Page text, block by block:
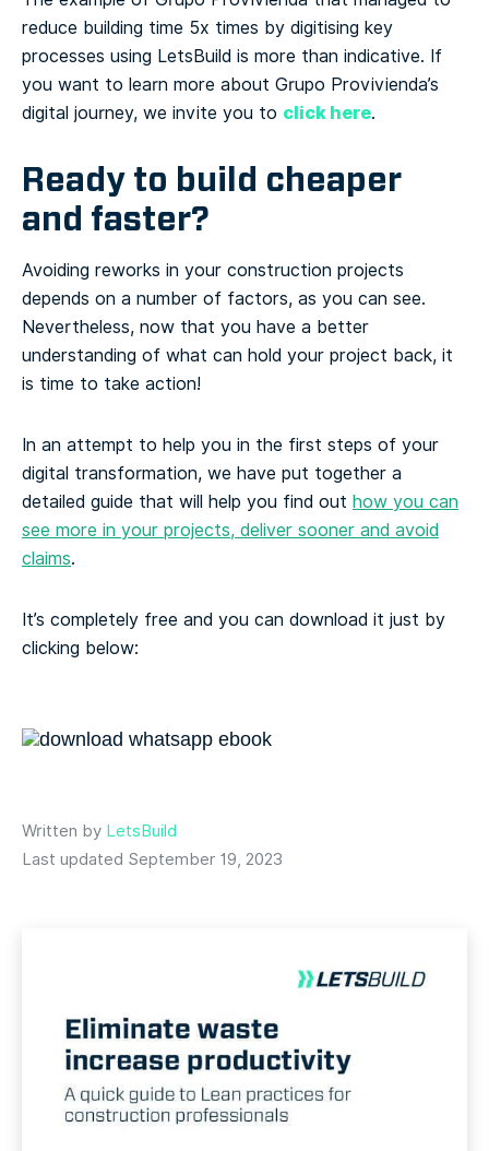
reduce building time 5x times by digitising key
processes using LetsBuild is more than indicative. If
you want to learn more about Grupo Provivienda’s
digital journey, we invite you to click here.
Ready to build cheaper
and faster?
Avoiding reworks in your construction projects
depends on a number of factors, as you can see.
Nevertheless, now that you have a better
understanding of what can hold your project back, it
is time to take action!
In an attempt to help you in the first steps of your
digital transformation, we have put together a
detailed guide that will help you find out how you can
see more in your projects, deliver sooner and avoid
claims.
It’s completely free and you can download it just by
clicking below:
Written by LetsBuild
Last updated September 19, 2023